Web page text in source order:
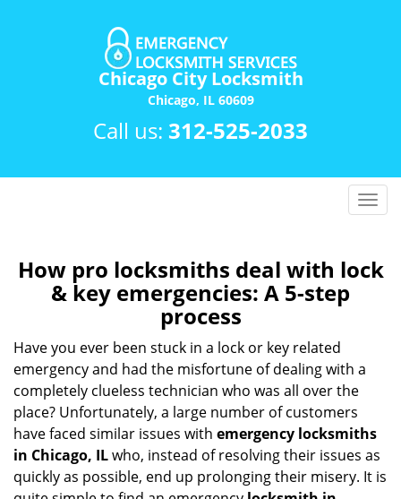
Chicago City Locksmith
Chicago, IL 60609
Call us: 312-525-2033
T
g
l
t
i
o
How pro locksmiths deal with lock
& key emergencies: A 5-step
process
Have you ever been stuck in a lock or key related
emergency and had the misfortune of dealing with a
completely clueless technician who was all over the
place? Unfortunately, a large number of customers
have faced similar issues with emergency locksmiths
in Chicago, ILwho, instead of resolving their issues as
quickly as possible, end up prolonging their misery. It is